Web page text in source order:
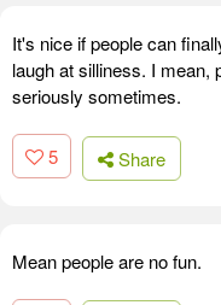
It's nice if people can
laugh at silliness. I mean,
seriously sometimes.
5 Share
Mean people are no fun.